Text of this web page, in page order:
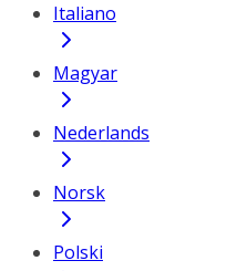
Italiano
Magyar
Nederlands
Norsk
Polski